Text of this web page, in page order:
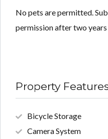
No pets are permitted.
permission after two
Property
Bicycle Storage
Camera System